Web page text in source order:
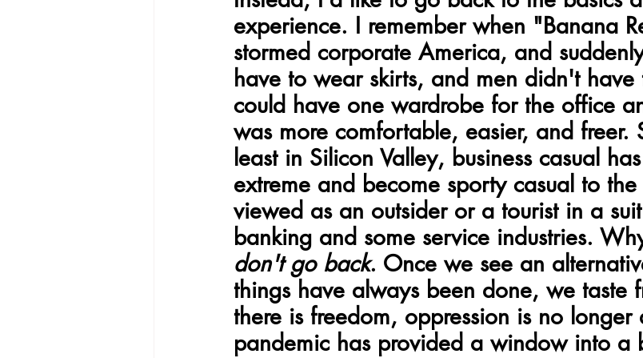
experience. I remember when "Banana
stormed corporate America, and
have to wear skirts, and men didn't have
could have one wardrobe for the office
was more comfortable, easier, and freer.
least in Silicon Valley, business casual
extreme and become sporty casual to
viewed as an outsider or a tourist in a
banking and some service industries.
don't go back. Once we see an
things have always been done, we taste
there is freedom, oppression is no longer
pandemic has provided a window into a